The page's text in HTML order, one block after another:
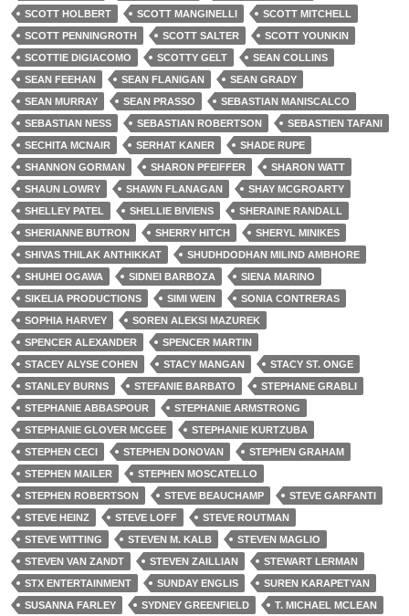
SCOTT HOLBERT SCOTT MANGINELLI
SCOTT MITCHELL
SCOTT PENNINGROTH
SCOTT SALTER
SCOTT YOUNKIN
SCOTTIE DIGIACOMO
SCOTTY GELT
SEAN COLLINS
SEAN FEEHAN
SEAN FLANIGAN
SEAN GRADY
SEAN MURRAY
SEAN PRASSO
SEBASTIAN MANISCALCO
SEBASTIAN NESS
SEBASTIAN ROBERTSON
SEBASTIEN TAFANI
SECHITA MCNAIR
SERHAT KANER
SHADE RUPE
SHANNON GORMAN
SHARON PFEIFFER
SHARON WATT
SHAUN LOWRY
SHAWN FLANAGAN
SHAY MCGROARTY
SHELLEY PATEL
SHELLIE BIVIENS
SHERAINE RANDALL
SHERIANNE BUTRON
SHERRY HITCH
SHERYL MINIKES
SHIVAS THILAK ANTHIKKAT
SHUDHDODHAN MILIND AMBHORE
SHUHEI OGAWA
SIDNEI BARBOZA
SIENA MARINO
SIKELIA PRODUCTIONS
SIMI WEIN
SONIA CONTRERAS
SOPHIA HARVEY
SOREN ALEKSI MAZUREK
SPENCER ALEXANDER
SPENCER MARTIN
STACEY ALYSE COHEN
STACY MANGAN
STACY ST. ONGE
STANLEY BURNS
STEFANIE BARBATO
STEPHANE GRABLI
STEPHANIE ABBASPOUR
STEPHANIE ARMSTRONG
STEPHANIE GLOVER MCGEE
STEPHANIE KURTZUBA
STEPHEN CECI
STEPHEN DONOVAN
STEPHEN GRAHAM
STEPHEN MAILER
STEPHEN MOSCATELLO
STEPHEN ROBERTSON
STEVE BEAUCHAMP
STEVE GARFANTI
STEVE HEINZ
STEVE LOFF
STEVE ROUTMAN
STEVE WITTING
STEVEN M. KALB
STEVEN MAGLIO
STEVEN VAN ZANDT
STEVEN ZAILLIAN
STEWART LERMAN
STX ENTERTAINMENT
SUNDAY ENGLIS
SUREN KARAPETYAN
SUSANNA FARLEY
SYDNEY GREENFIELD
T. MICHAEL MCLEAN